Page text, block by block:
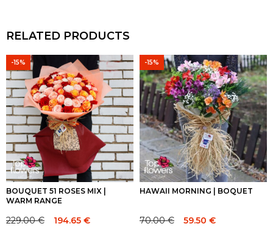
RELATED PRODUCTS
-15%
BOUQUET 51 ROSES MIX |
WARM RANGE
Original
229.00€
Current 194.65 €
-15%
HAWAII MORNING | BOQUET
Original
70.00€
Current 59.50 €